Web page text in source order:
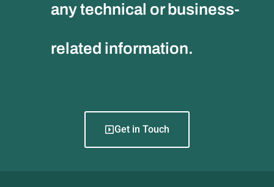
any technical or business-
related information.
Get in Touch